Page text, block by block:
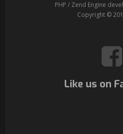
PHP / Zend Engine
Copyright ©
Like us on